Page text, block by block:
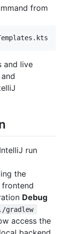
from
and live
and
run
the
Debug
./gradlew
access the